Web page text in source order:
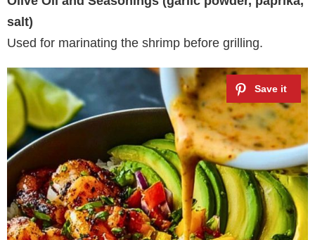
salt)
Used for marinating the shrimp before grilling.